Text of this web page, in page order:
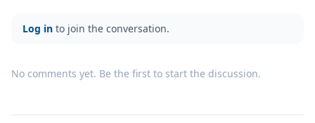
Log in to join the conversation.
No comments yet. Be the first to start the discussion.